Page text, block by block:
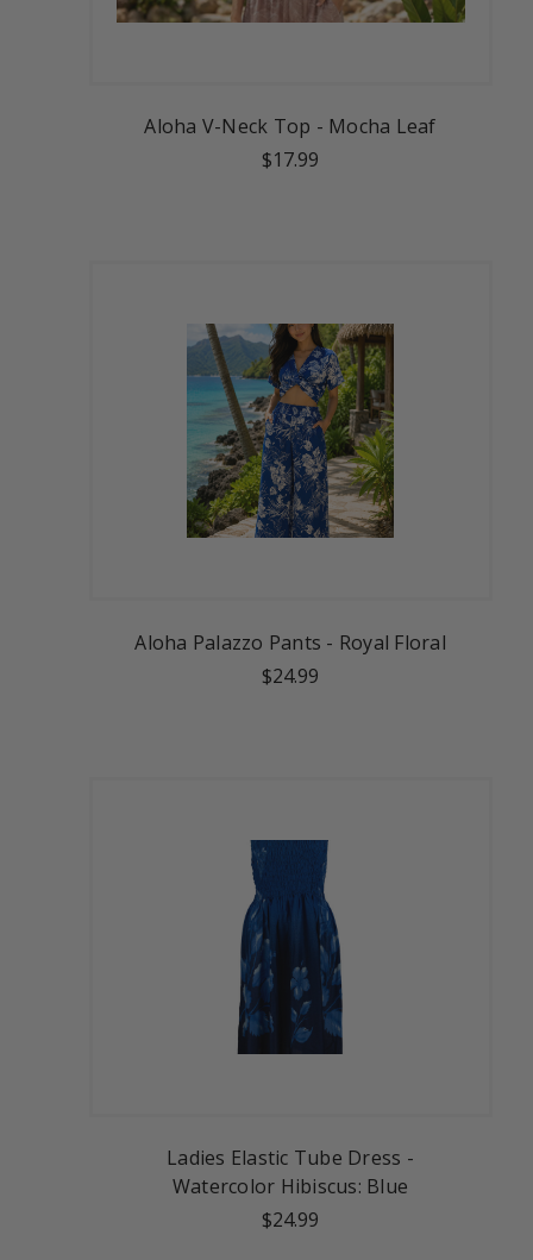
Aloha V-Neck Top - Mocha Leaf
$17.99
Aloha Palazzo Pants - Royal Floral
$24.99
Ladies Elastic Tube Dress -
Watercolor Hibiscus: Blue
$24.99